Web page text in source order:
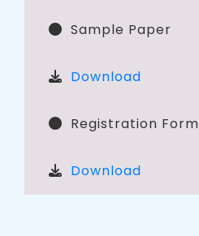
Sample Paper
Download
Registration Form
Download